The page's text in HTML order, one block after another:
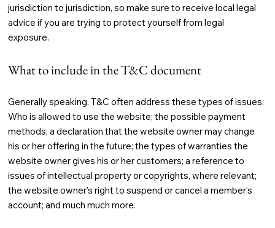
jurisdiction to jurisdiction, so make sure to receive local legal
advice if you are trying to protect yourself from legal
exposure.
What to include in the T&C document
Generally speaking, T&C often address these types of issues:
Who is allowed to use the website; the possible payment
methods; a declaration that the website owner may change
his or her offering in the future; the types of warranties the
website owner gives his or her customers; a reference to
issues of intellectual property or copyrights, where relevant;
the website owner’s right to suspend or cancel a member’s
account; and much much more.